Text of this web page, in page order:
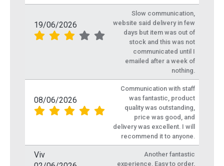
19/06/2026
Slow communication,
website said delivery in few
days but item was out of
stock and this was not
communicated until I
emailed after a week of
nothing.
08/06/2026
Communication with staff
was fantastic, product
quality was outstanding,
price was good, and
delivery was excellent. I will
recommend it to anyone.
Viv
Another fantastic
experience. Easy to order,